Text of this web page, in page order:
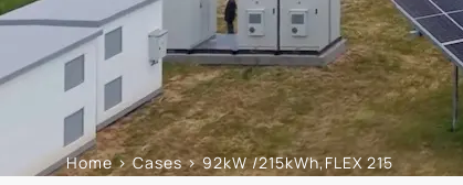
Home>Cases>92kW /215kWh,FLEX 215